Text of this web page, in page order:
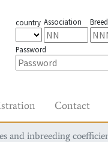
country Association
Password
Contact
and inbreeding